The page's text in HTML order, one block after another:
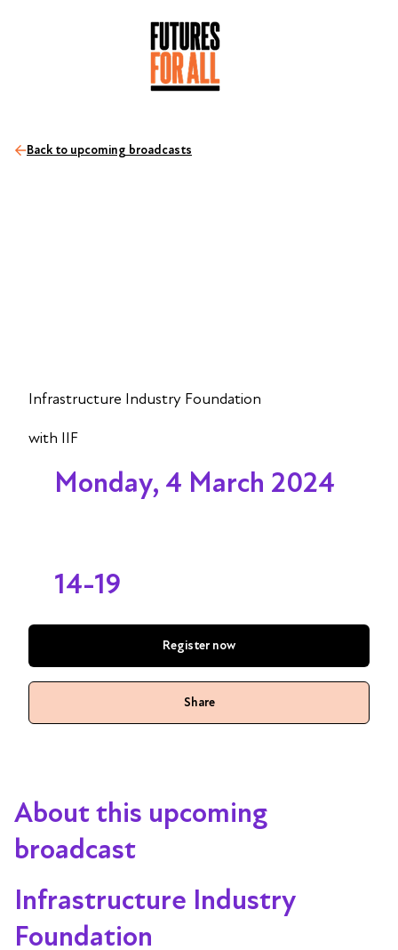
About this upcoming
broadcast
Infrastructure Industry
Foundation
Back to upcoming broadcasts
Infrastructure Industry Foundation
with IIF
Monday, 4 March 2024
14-19
Register now
Share